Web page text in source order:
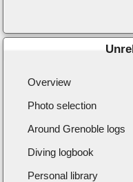
Overview
Photo selection
Around Grenoble logs
Diving logbook
Personal library